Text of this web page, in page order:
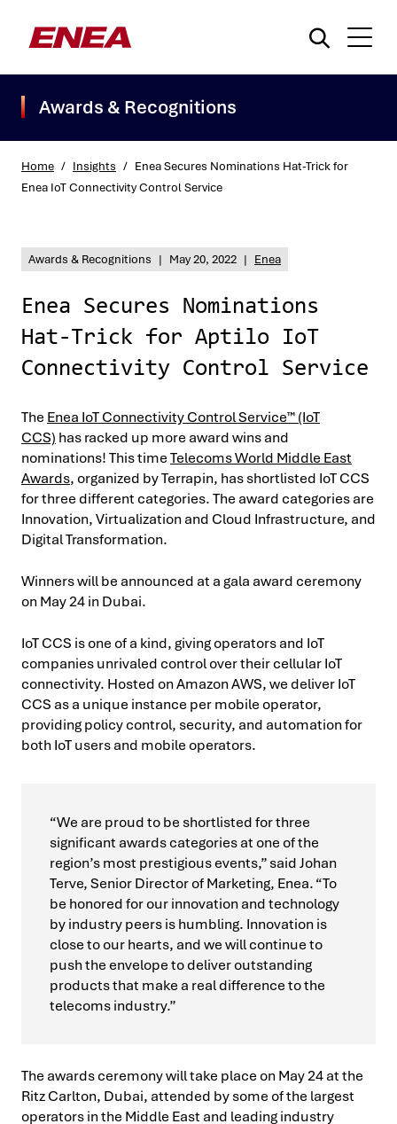
Awards & Recognitions
Home / Insights / Enea Secures Nominations Hat-Trick for
Enea IoT Connectivity Control Service
Awards & Recognitions | May 20, 2022 | Enea
Enea Secures Nominations
Hat-Trick for Aptilo IoT
Connectivity Control Service
The Enea IoT Connectivity Control Service™ (IoT
CCS) has racked up more award wins and
nominations! This timeTelecoms World Middle East
Awards, organized by Terrapin, has shortlisted IoT CCS
for three different categories. The award categories are
Innovation, Virtualization and Cloud Infrastructure, and
Digital Transformation.
Winners will be announced at a gala award ceremony
on May 24 in Dubai.
IoT CCS is one of a kind, giving operators and IoT
companies unrivaled control over their cellular IoT
connectivity. Hosted on Amazon AWS, we deliver IoT
CCS as a unique instance per mobile operator,
providing policy control, security, and automation for
both IoT users and mobile operators.
“We are proud to be shortlisted for three
significant awards categories at one of the
region’s most prestigious events,” said Johan
Terve, Senior Director of Marketing, Enea. “To
be honored for our innovation and technology
by industry peers is humbling. Innovation is
close to our hearts, and we will continue to
push the envelope to deliver outstanding
products that make a real difference to the
telecoms industry.”
The awards ceremony will take place on May 24 at the
Ritz Carlton, Dubai, attended by some of the largest
operators in the Middle East and leading industry